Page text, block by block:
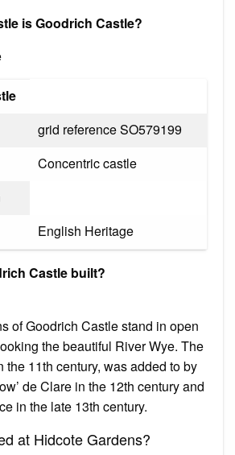
is Goodrich Castle?
grid reference SO579199
Concentric castle
English Heritage
Castle built?
of Goodrich Castle stand in open
the beautiful River Wye. The
the 11th century, was added to by
de Clare in the 12th century and
in the late 13th century.
at Hidcote Gardens?